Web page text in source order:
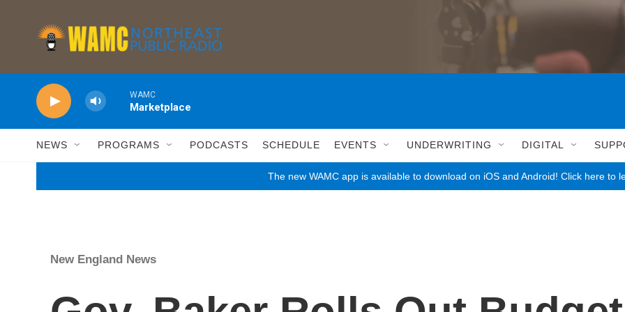
WAMC
Marketplace
NEWS PROGRAMS PODCASTS SCHEDULE EVENTS UNDERWRITING DIGITAL
The new WAMC app is available to download on iOS and Android! Click here to
New England News